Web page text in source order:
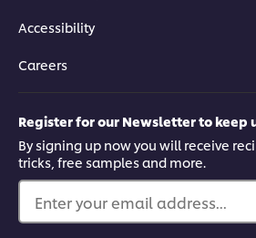
Accessibility
Careers
Register for our Newsletter to keep
By signing up now you will receive
tricks, free samples and more.
Enter your email address...